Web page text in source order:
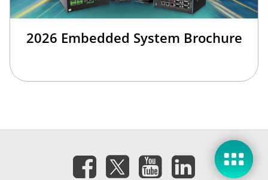
2026 Embedded System Brochure